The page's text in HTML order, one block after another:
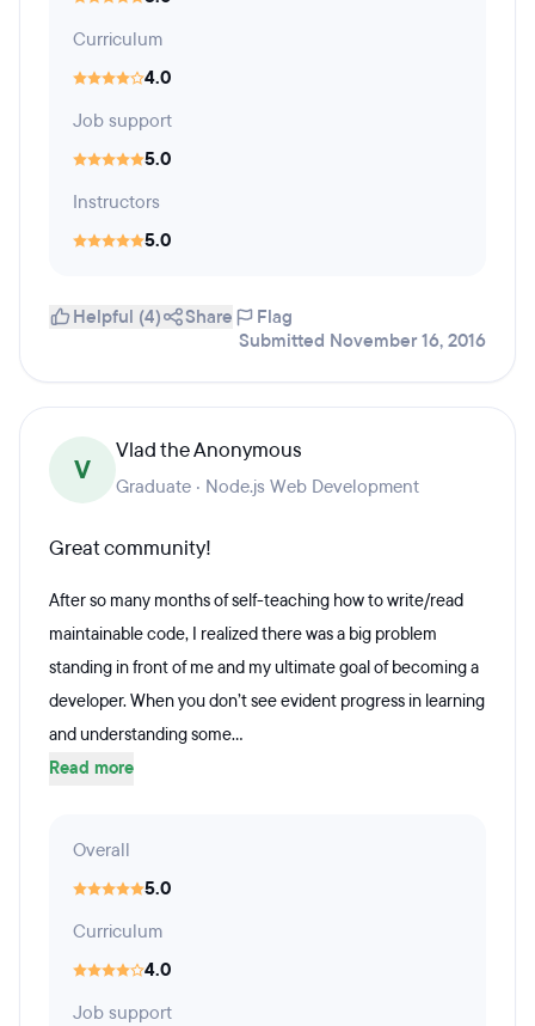
Curriculum
4.0
Job support
5.0
Instructors
5.0
Helpful (4) Share
Flag
Submitted November 16, 2016
V
Vlad the Anonymous
Graduate · Node.js Web Development
Great community!
After so many months of self-teaching how to write/read
maintainable code, I realized there was a big problem
standing in front of me and my ultimate goal of becoming a
developer. When you don’t see evident progress in learning
and understanding some...
Read more
Overall
5.0
Curriculum
4.0
Job support